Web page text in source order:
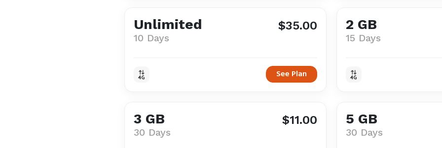
Unlimited
10 Days
$35.00
See Plan
2 GB
15 Days
3 GB
30 Days
$11.00 5 GB
30 Days